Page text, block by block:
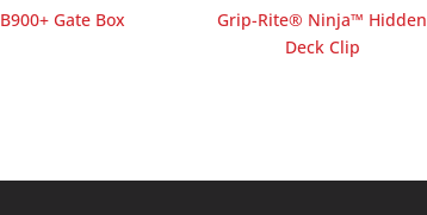
Gate Box
Grip-Rite® Ninja™ Hidden
Deck Clip